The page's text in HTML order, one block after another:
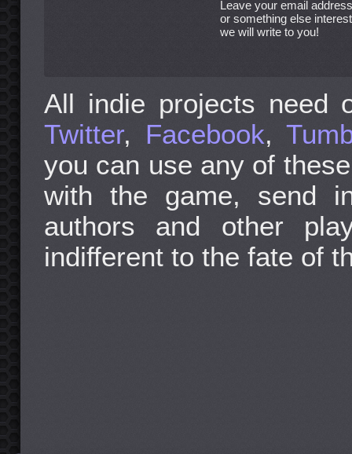
Leave your email
or something else
we will write to you!
All indie projects need
Twitter, Facebook,
you can use any of
with the game, send
authors and other
indifferent to the fate of